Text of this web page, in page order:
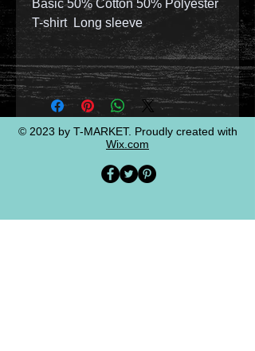
Basic 50% Cotton 50% Polyester
T-shirt Long sleeve
© 2023 by T-MARKET. Proudly created with
Wix.com